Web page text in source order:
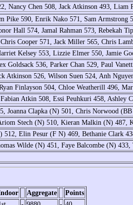
Nancy Chen 508, Jack Atkinson 493, Liam
Pike 590, Enrik Nako 571, Sam Armstrong
Hall 574, Jamal Rahman 573, Rebekah
Cooper 571, Jack Miller 565, Chris
Kelsey 553, Lizzie Elmer 550, Jamie
Goldsack 536, Parker Chan 529, Paul
Atkinson 526, Wilson Suen 524, Anh
Finlayson 504, Chloe Weatherill 496,
Atkin 508, Essi Peuhkuri 458, Ashley
Joanna Clapka (N) 501, Chris Norwood
Stech (N) 510, Kieran Malkin (N) 487,
512, Elin Pesur (F N) 469, Bethanie Clark
Wilde (N) 451, Faye Balcombe (N)
Aggregate
Points